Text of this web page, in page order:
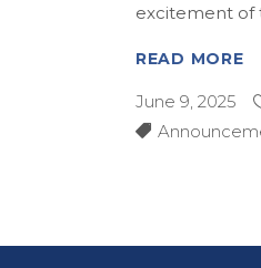
excitement of
READ MORE
June 9, 2025